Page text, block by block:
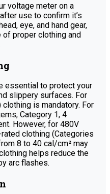
voltage meter on a
use to confirm it’s
eye, and hand gear,
of proper clothing and
essential to protect your
slippery surfaces. For
is mandatory. For
Category 1, 4
However, for 480V
clothing (Categories
8 to 40 cal/cm² may
helps reduce the
arc flashes.